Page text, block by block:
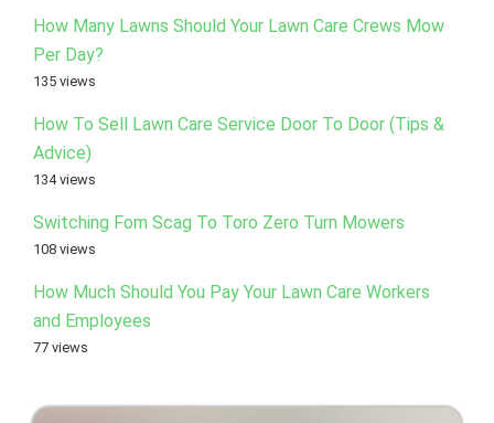
How Many Lawns Should Your Lawn Care Crews Mow
Per Day?
135 views
How To Sell Lawn Care Service Door To Door (Tips &
Advice)
134 views
Switching Fom Scag To Toro Zero Turn Mowers
108 views
How Much Should You Pay Your Lawn Care Workers
and Employees
77 views